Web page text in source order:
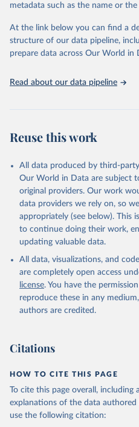
WHO technical programmes,
scientific studies. A broad
scientific methods were applied
analysis of data.
prior to any processing or
data downloaded from this page,
given in
Reuse This Work
Global Health Estimates
Sex, by Country and by
World Health Organization;
metadata such as the name or
At the link below you can find a
structure of our data pipeline,
prepare data across Our World in
Read about our data pipeline
Reuse this work
All data produced by third-
Our World in Data are subject
original providers. Our work
data providers we rely on, so
appropriately (see below). This
to continue doing their work,
updating valuable data.
All data, visualizations, and
are completely open access
license. You have the
reproduce these in any
authors are credited.
Citations
HOW TO CITE THIS PAGE
To cite this page overall, including
explanations of the data
use the following citation: